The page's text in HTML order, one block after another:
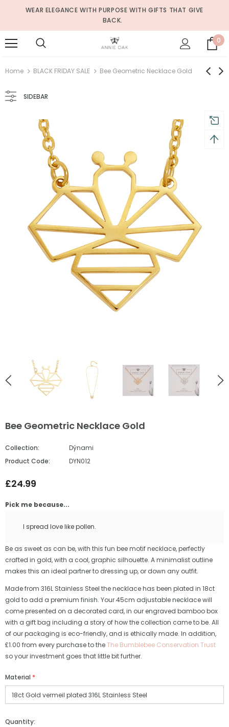
WEAR ELEGANCE WITH PURPOSE WITH GIFTS THAT GIVE
BACK.
0
Home BLACK FRIDAY SALE Bee Geometric Necklace Gold
SIDEBAR
English Countryside
Ladybird Rose Gold Stud Earrings
Bee Geometric Necklace Gold
Collection:
Dýnami
Product Code:
DYN012
£24.99
Pick me because...
I spread love like pollen.
Be as sweet as can be, with this fun bee motif necklace, perfectly
crafted in gold, with a cool, graphic silhouette. A minimalist outline
makes this an ideal partner to dressing up, or down any outfit.
Made from 316L Stainless Steel the necklace has been plated in 18ct
gold to add a premium finish. Your 45cm adjustable necklace will
come presented on a decorated card, in our engraved bamboo box
with a gift bag including a story of how the collection came to be. All
of our packaging is eco-friendly, and is ethically made. In addition,
£1.00 from every purchase to theThe Bumblebee Conservation Trust
so your investment goes that little bit further.
Material *
Quantity: